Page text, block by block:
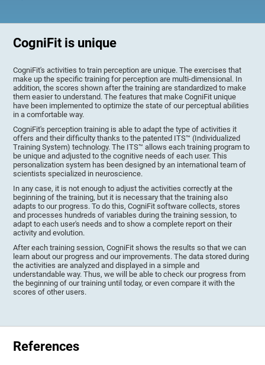
CogniFit is unique
CogniFit's activities to train perception are unique. The exercises that
make up the specific training for perception are multi-dimensional. In
addition, the scores shown after the training are standardized to make
them easier to understand. The features that make CogniFit unique
have been implemented to optimize the state of our perceptual abilities
in a comfortable way.
CogniFit's perception training is able to adapt the type of activities it
offers and their difficulty thanks to the patented ITS™ (Individualized
Training System) technology. The ITS™ allows each training program to
be unique and adjusted to the cognitive needs of each user. This
personalization system has been designed by an international team of
scientists specialized in neuroscience.
In any case, it is not enough to adjust the activities correctly at the
beginning of the training, but it is necessary that the training also
adapts to our progress. To do this, CogniFit software collects, stores
and processes hundreds of variables during the training session, to
adapt to each user's needs and to show a complete report on their
activity and evolution.
After each training session, CogniFit shows the results so that we can
learn about our progress and our improvements. The data stored during
the activities are analyzed and displayed in a simple and
understandable way. Thus, we will be able to check our progress from
the beginning of our training until today, or even compare it with the
scores of other users.
References